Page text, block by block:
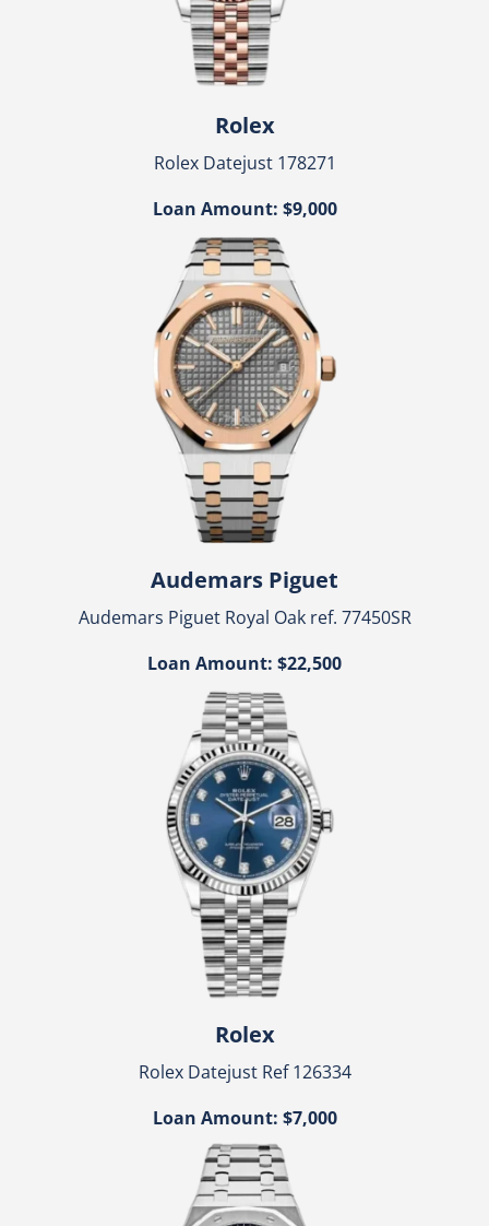
Rolex
Rolex Datejust 178271
Loan Amount: $9,000
Audemars Piguet
Audemars Piguet Royal Oak ref. 77450SR
Loan Amount: $22,500
Rolex
Rolex Datejust Ref 126334
Loan Amount: $7,000